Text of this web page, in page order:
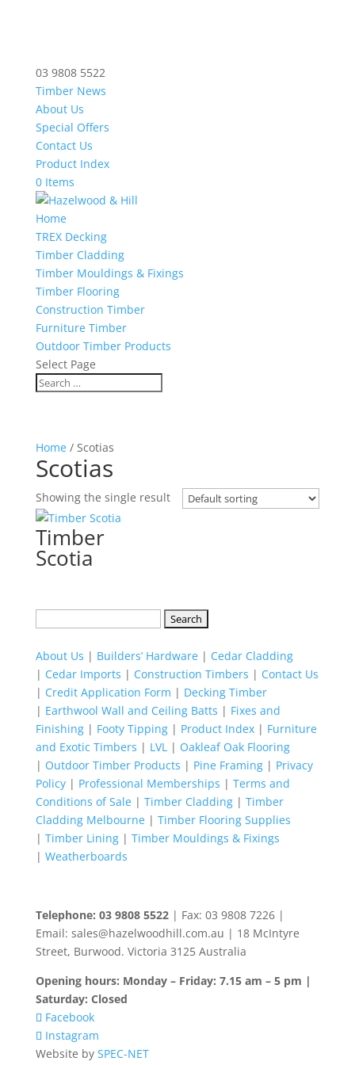
03 9808 5522
Timber News
About Us
Special Offers
Contact Us
Product Index
0 Items
Home
TREX Decking
Timber Cladding
Timber Mouldings & Fixings
Timber Flooring
Construction Timber
Furniture Timber
Outdoor Timber Products
Select Page
Home/ Scotias
Scotias
Showing the single result
Timber
Scotia
About Us | Builders’ Hardware| Cedar Cladding
| Cedar Imports | Construction Timbers | Contact Us
| Credit Application Form | Decking Timber
| Earthwool Wall and Ceiling Batts | Fixes and
Finishing| Footy Tipping| Product Index| Furniture
and Exotic Timbers | LVL| Oakleaf Oak Flooring
| Outdoor Timber Products | Pine Framing| Privacy
Policy| Professional Memberships | Terms and
Conditions of Sale| Timber Cladding| Timber
Cladding Melbourne| Timber Flooring Supplies
| Timber Lining| Timber Mouldings & Fixings
| Weatherboards
Telephone: 03 9808 5522| Fax: 03 9808 7226 |
Email: sales@hazelwoodhill.com.au | 18 McIntyre
Street, Burwood. Victoria 3125 Australia
Opening hours: Monday – Friday: 7.15 am – 5 pm |
Saturday: Closed
Facebook
Instagram
Website by SPEC-NET